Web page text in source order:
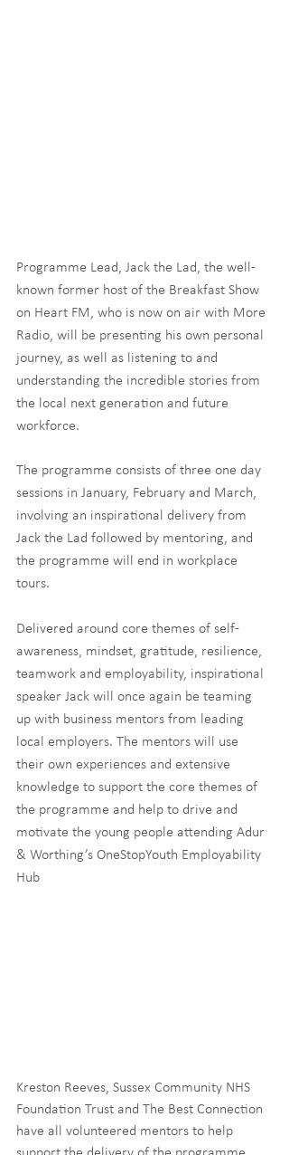
Programme Lead, Jack the Lad, the well-
known former host of the Breakfast Show
on Heart FM, who is now on air with More
Radio, will be presenting his own personal
journey, as well as listening to and
understanding the incredible stories from
the local next generation and future
workforce.
​The programme consists of three one day
sessions in January, February and March,
involving an inspirational delivery from
Jack the Lad followed by mentoring, and
the programme will end in workplace
tours.
Delivered around core themes of self-
awareness, mindset, gratitude, resilience,
teamwork and employability, inspirational
speaker Jack will once again be teaming
up with business mentors from leading
local employers. The mentors will use
their own experiences and extensive
knowledge to support the core themes of
the programme and help to drive and
motivate the young people attending Adur
& Worthing’s OneStopYouth Employability
Hub
Kreston Reeves, Sussex Community NHS
Foundation Trust and The Best Connection
have all volunteered mentors to help